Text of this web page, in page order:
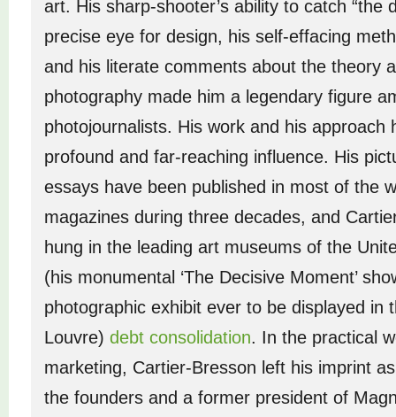
art. His sharp-shooter’s ability to catch “the
precise eye for design, his self-effacing
and his literate comments about the theory
photography made him a legendary figure
photojournalists. His work and his approach
profound and far-reaching influence. His
essays have been published in most of the
magazines during three decades, and
hung in the leading art museums of the
(his monumental ‘The Decisive Moment’
photographic exhibit ever to be displayed in
Louvre) debt consolidation. In the practical
marketing, Cartier-Bresson left his imprint
the founders and a former president of